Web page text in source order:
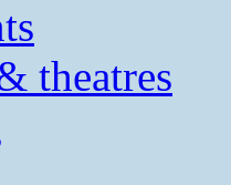
theatres